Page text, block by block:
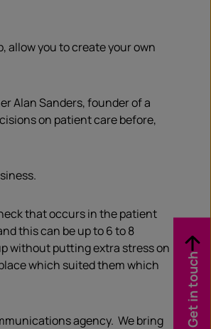
allow you to create your own
Alan Sanders, founder of a
on patient care before,
that occurs in the patient
this can be up to 6 to 8
without putting extra stress on
which suited them which
agency. We bring
Get in touch